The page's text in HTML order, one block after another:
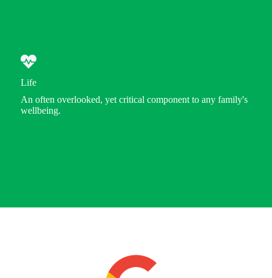
Life
An often overlooked, yet critical component to any family's
wellbeing.